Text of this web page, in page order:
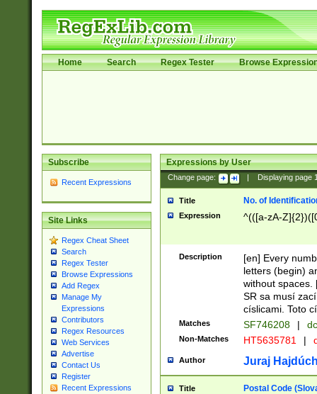
Home Search Regex Tester Browse
Subscribe
Recent Expressions
Site Links
Regex Cheat Sheet
Search
Regex Tester
Browse Expressions
Add Regex
Manage My
Expressions
Contributors
Regex Resources
Web Services
Advertise
Contact Us
Register
Recent Expressions
Expressions by User
Change page: Displaying page
Title No. of
Expression ^(([a-zA-
Description
[en] Every
letters (begin)
without spaces.
SR sa musí
císlicami. Toto
Matches SF746208 |
Non-Matches HT5635781 |
Author Juraj
Title Postal Code